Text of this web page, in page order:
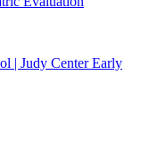
| Judy Center Early